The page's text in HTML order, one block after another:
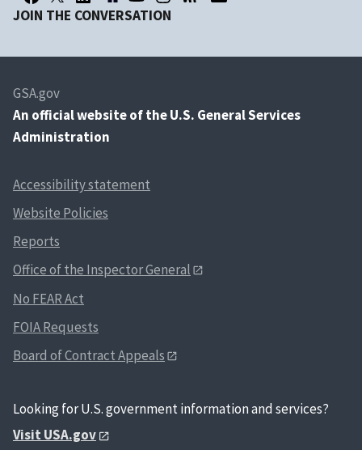
JOIN THE CONVERSATION
GSA.gov
An official website of the U.S. General Services
Administration
Accessibility statement
Website Policies
Reports
Office of the Inspector General
No FEAR Act
FOIA Requests
Board of Contract Appeals
Looking for U.S. government information and services?
Visit USA.gov